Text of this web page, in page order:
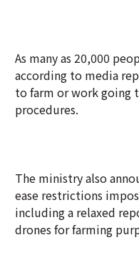
As many as 20,000
according to media
to farm or work going
procedures.
The ministry also
ease restrictions
including a relaxed
drones for farming